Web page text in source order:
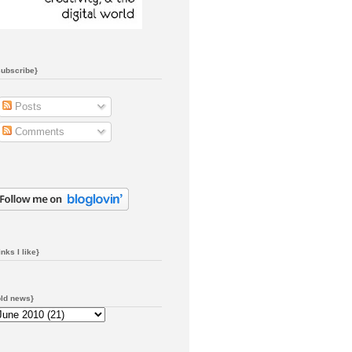
Posts
Comments
I like}
news}